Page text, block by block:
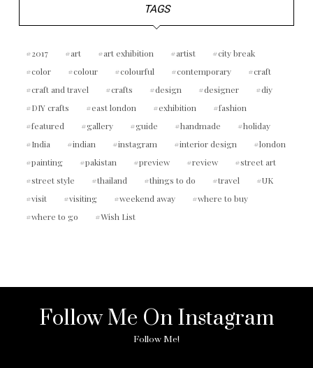
TAGS
2017 art art exhibition artist
city break
color
colour colourful contemporary
craft
craft and travel
crafts design designer
diy
DIY crafts
east london exhibition
fashion
featured
gallery guide handmade
holiday
India
indian instagram interior design
london
painting
pakistan preview review
street art
street style
thailand things to do travel
UK
visit
visiting weekend away
where to buy
where to go
Wish List
Follow Me On Instagram
Follow Me!